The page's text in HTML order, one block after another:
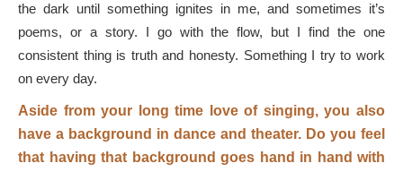
the dark until something ignites in me, and sometimes it’s
poems, or a story. I go with the flow, but I find the one
consistent thing is truth and honesty. Something I try to work
on every day.
Aside from your long time love of singing, you also
have a background in dance and theater. Do you feel
that having that background goes hand in hand with